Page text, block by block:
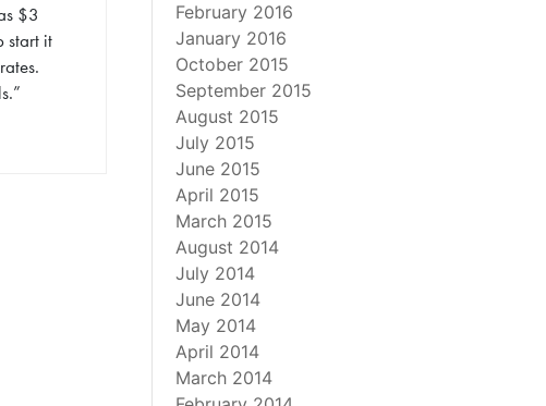
$3
start it
February 2016
January 2016
October 2015
September 2015
August 2015
July 2015
June 2015
April 2015
March 2015
August 2014
July 2014
June 2014
May 2014
April 2014
March 2014